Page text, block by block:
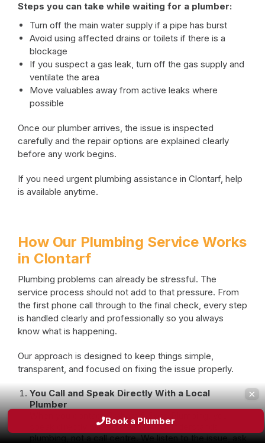
×
Book a Plumber
Steps you can take while waiting for a plumber:
Turn off the main water supply if a pipe has burst
Avoid using affected drains or toilets if there is a
blockage
If you suspect a gas leak, turn off the gas supply and
ventilate the area
Move valuables away from active leaks where
possible
Once our plumber arrives, the issue is inspected
carefully and the repair options are explained clearly
before any work begins.
If you need urgent plumbing assistance in Clontarf, help
is available anytime.
How Our Plumbing Service Works
in Clontarf
Plumbing problems can already be stressful. The
service process should not add to that pressure. From
the first phone call through to the final check, every step
is handled clearly and professionally so you always
know what is happening.
Our approach is designed to keep things simple,
transparent, and focused on fixing the issue properly.
You Call and Speak Directly With a Local
Plumber
When you contact Graham & Sons Plumbing, you
speak directly with someone who understands
plumbing, not a call centre. We listen to the issue, ask